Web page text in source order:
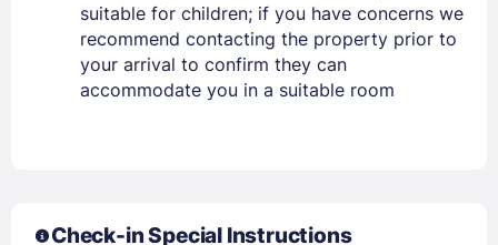
suitable for children; if you have concerns we
recommend contacting the property prior to
your arrival to confirm they can
accommodate you in a suitable room
Check-in Special Instructions